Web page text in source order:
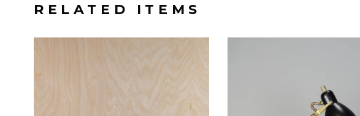
RELATED ITEMS